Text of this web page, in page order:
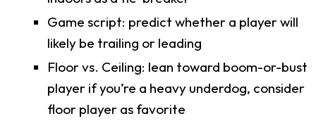
Game script: predict whether a player will
likely be trailing or leading
Floor vs. Ceiling: lean toward boom-or-bust
player if you’re a heavy underdog, consider
floor player as favorite